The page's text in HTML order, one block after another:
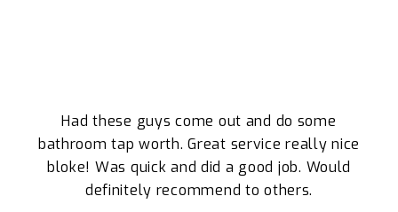
Had these guys come out and do some
bathroom tap worth. Great service really nice
bloke! Was quick and did a good job. Would
definitely recommend to others.